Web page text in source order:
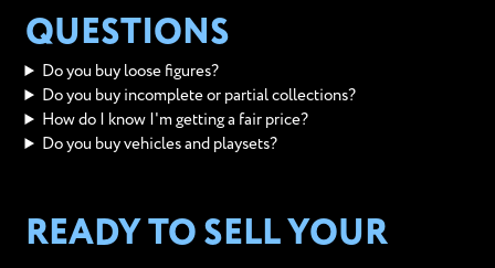
QUESTIONS
Do you buy loose figures?
Do you buy incomplete or partial collections?
How do I know I'm getting a fair price?
Do you buy vehicles and playsets?
READY TO SELL YOUR